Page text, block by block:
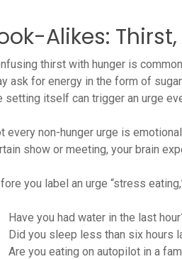
Alikes:
thirst with hunger is
ask for energy in the form of
setting itself can trigger an urge
every non-hunger urge is
show or meeting, your brain
you label an urge “stress
Have you had water in the last
Did you sleep less than six hours
Are you eating on autopilot in a